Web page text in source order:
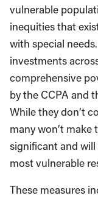
vulnerable
inequities that
with special
investments
comprehensive
by the CCPA and
While they don’t
many won’t
significant and will
most vulnerable
These measures